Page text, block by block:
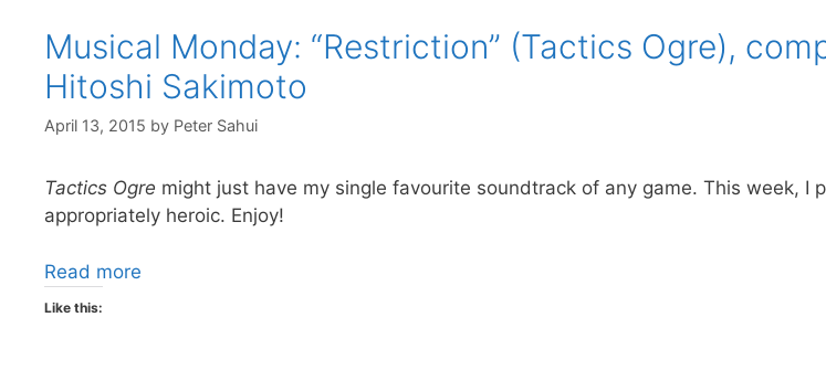
Musical Monday: “Restriction” (Tactics Ogre),
Hitoshi Sakimoto
April 13, 2015 by Peter Sahui
Tactics Ogre might just have my single favourite soundtrack of any game. This week, I
appropriately heroic. Enjoy!
Read more
Like this: